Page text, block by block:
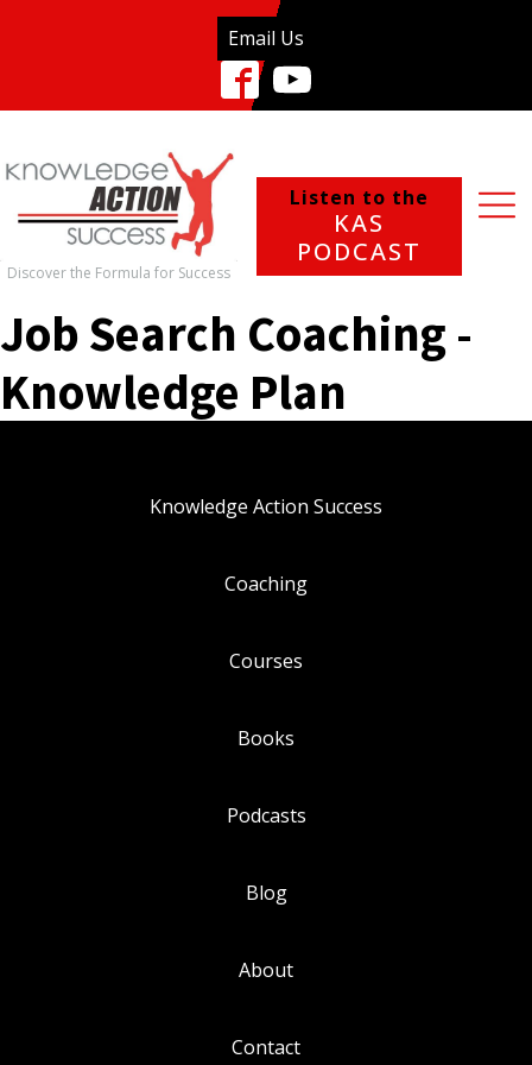
Email Us
Discover the Formula for Success
Listen to the
KAS
PODCAST
Job Search Coaching -
Knowledge Plan
Knowledge Action Success
Coaching
Courses
Books
Podcasts
Blog
About
Contact